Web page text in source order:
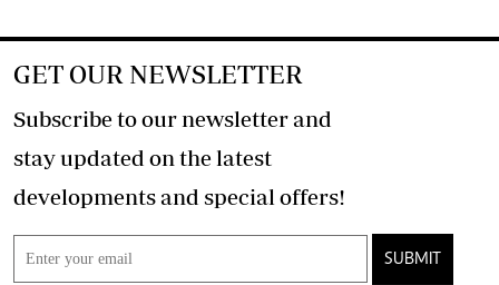
GET OUR NEWSLETTER
Subscribe to our newsletter and
stay updated on the latest
developments and special offers!
SUBMIT